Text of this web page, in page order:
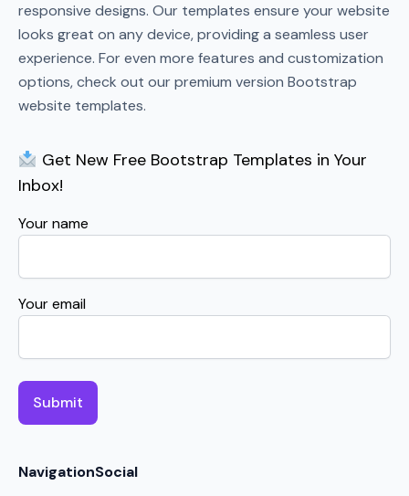
responsive designs. Our templates ensure your website
looks great on any device, providing a seamless user
experience. For even more features and customization
options, check out our premium version Bootstrap
website templates.
Get New Free Bootstrap Templates in Your
Inbox!
Your name
Your email
NavigationSocial